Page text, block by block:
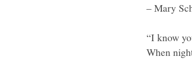
– Mary
“I know
When